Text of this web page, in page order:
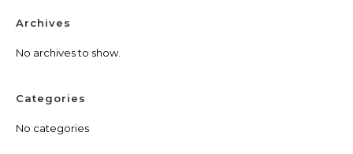
Archives
No archives to show.
Categories
No categories